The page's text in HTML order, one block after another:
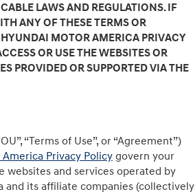
LAWS AND REGULATIONS. IF
ANY OF THESE TERMS OR
MOTOR AMERICA PRIVACY
OR USE THE WEBSITES OR
PROVIDED OR SUPPORTED VIA THE
“Terms of Use”, or “Agreement”)
Privacy Policy govern your
websites and services operated by
and its affiliate companies (collectively